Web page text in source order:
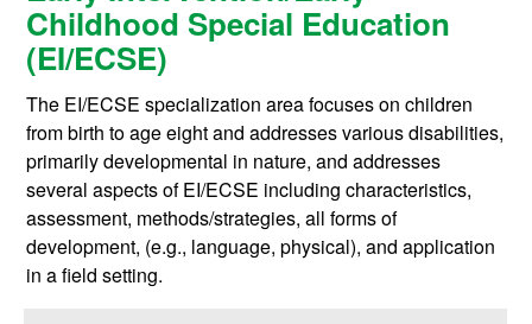
Childhood Special Education
(EI/ECSE)
The EI/ECSE specialization area focuses on children
from birth to age eight and addresses various disabilities,
primarily developmental in nature, and addresses
several aspects of EI/ECSE including characteristics,
assessment, methods/strategies, all forms of
development, (e.g., language, physical), and application
in a field setting.